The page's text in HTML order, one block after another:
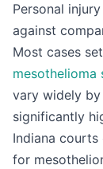
Personal
against
Most cases
mesothelioma
vary widely by
significantly
Indiana
for